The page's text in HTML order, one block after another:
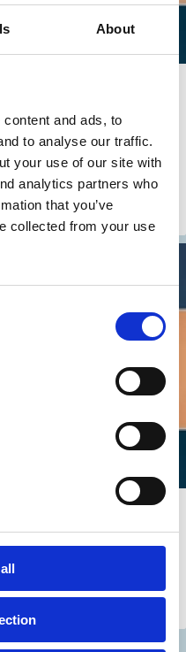
About
and ads, to
to analyse our traffic.
your use of our site with
analytics partners who
that you’ve
collected from your use
Work? -
Ellen Quigley
ESG
Work? -